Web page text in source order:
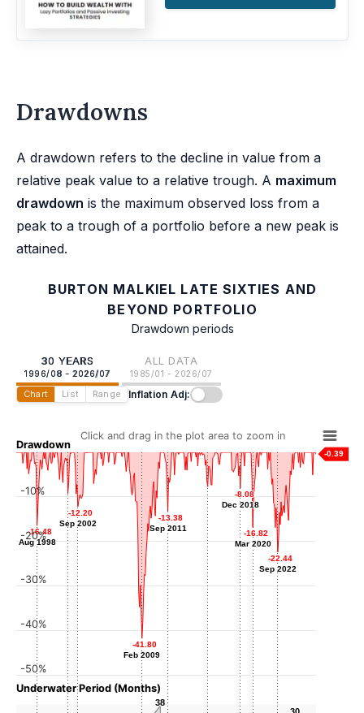
Drawdowns
A drawdown refers to the decline in value from a
relative peak value to a relative trough. A maximum
drawdown is the maximum observed loss from a
peak to a trough of a portfolio before a new peak is
attained.
BURTON MALKIEL LATE SIXTIES AND
BEYOND PORTFOLIO
Drawdown periods
30 YEARS
1996/08 - 2026/07
ALL DATA
1985/01 - 2026/07
Chart List Range Inflation Adj:
Drawdown
Underwater Period (Months)
Click and drag in the plot area to zoom in
-0.39
-16.48
Aug 1998
-16.48
Aug 1998
-9.27
Sep 2001
-9.27
-12.20
Sep 2002
-12.20
Sep 2002
-41.80
Feb 2009
-41.80
Feb 2009
-13.38
Sep 2011
-13.38
Sep 2011
-7.72
Sep 2015
-7.72
-8.08
Dec 2018
-8.08
Dec 2018
-16.82
Mar 2020
-16.82
Mar 2020
-22.44
Sep 2022
-22.44
Sep 2022
38
38
-50%
-40%
-30%
-20%
-10%